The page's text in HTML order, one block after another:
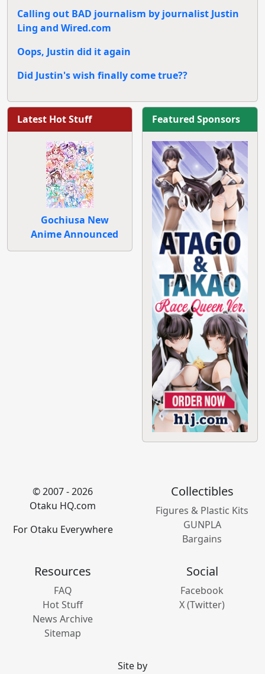
Calling out BAD journalism by journalist Justin
Ling and Wired.com
Oops, Justin did it again
Did Justin's wish finally come true??
Latest Hot Stuff
Gochiusa New
Anime Announced
Featured Sponsors
© 2007 - 2026
Otaku HQ.com
For Otaku Everywhere
Collectibles
Figures & Plastic Kits
GUNPLA
Bargains
Resources
FAQ
Hot Stuff
News Archive
Sitemap
Social
Facebook
X (Twitter)
Site by